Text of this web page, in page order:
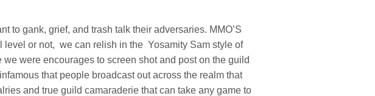
to gank, grief, and trash talk their adversaries. MMO’S
level or not, we can relish in the Yosamity Sam style of
were encourages to screen shot and post on the guild
that people broadcast out across the realm that
and true guild camaraderie that can take any game to